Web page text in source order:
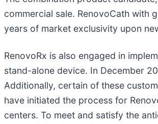
commercial sale. RenovoCath with
years of market exclusivity upon
RenovoRx is also engaged in
stand-alone device. In December
Additionally, certain of these
have initiated the process for
centers. To meet and satisfy the